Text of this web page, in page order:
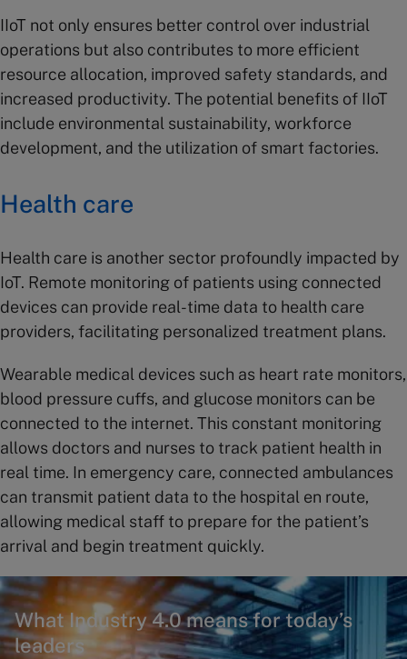
IIoT not only ensures better control over industrial
operations but also contributes to more efficient
resource allocation, improved safety standards, and
increased productivity. The potential benefits of IIoT
include environmental sustainability, workforce
development, and the utilization of smart factories.
Health care
Health care is another sector profoundly impacted by
IoT. Remote monitoring of patients using connected
devices can provide real-time data to health care
providers, facilitating personalized treatment plans.
Wearable medical devices such as heart rate monitors,
blood pressure cuffs, and glucose monitors can be
connected to the internet. This constant monitoring
allows doctors and nurses to track patient health in
real time. In emergency care, connected ambulances
can transmit patient data to the hospital en route,
allowing medical staff to prepare for the patient’s
arrival and begin treatment quickly.
What Industry 4.0 means for today’s
leaders